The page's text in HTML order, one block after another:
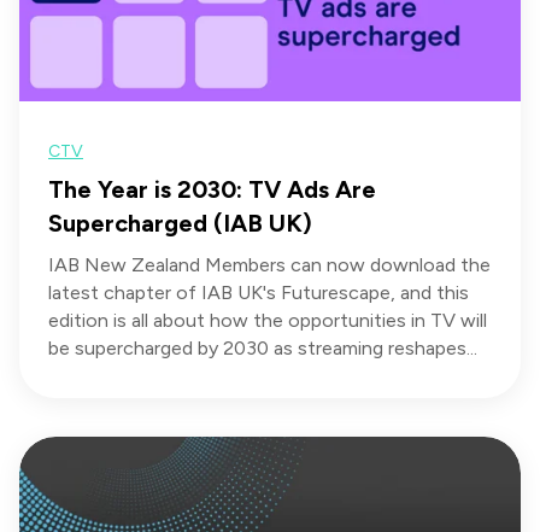
CTV
The Year is 2030: TV Ads Are
Supercharged (IAB UK)
IAB New Zealand Members can now download the
latest chapter of IAB UK's Futurescape, and this
edition is all about how the opportunities in TV will
be supercharged by 2030 as streaming reshapes...